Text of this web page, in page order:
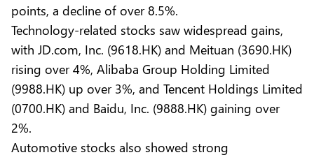
points, a decline of over 8.5%.
Technology-related stocks saw widespread gains,
with JD.com, Inc. (9618.HK) and Meituan (3690.HK)
rising over 4%, Alibaba Group Holding Limited
(9988.HK) up over 3%, and Tencent Holdings Limited
(0700.HK) and Baidu, Inc. (9888.HK) gaining over
2%.
Automotive stocks also showed strong